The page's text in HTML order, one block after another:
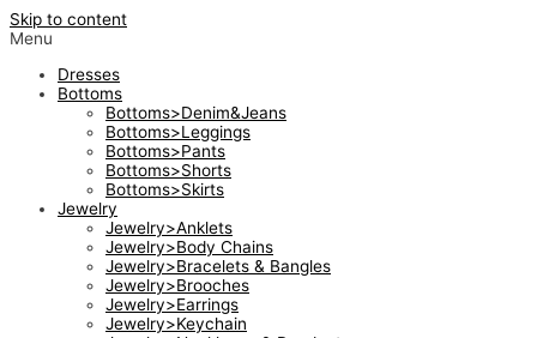
Skip to content
Menu
Dresses
Bottoms
Bottoms>Denim&Jeans
Bottoms>Leggings
Bottoms>Pants
Bottoms>Shorts
Bottoms>Skirts
Jewelry
Jewelry>Anklets
Jewelry>Body Chains
Jewelry>Bracelets & Bangles
Jewelry>Brooches
Jewelry>Earrings
Jewelry>Keychain